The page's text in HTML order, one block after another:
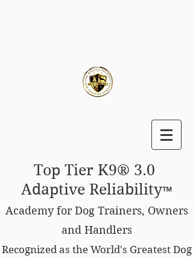
Top Tier K9® 3.0
Adaptive Reliability™
Academy for Dog Trainers, Owners
and Handlers
Recognized as the World's Greatest Dog